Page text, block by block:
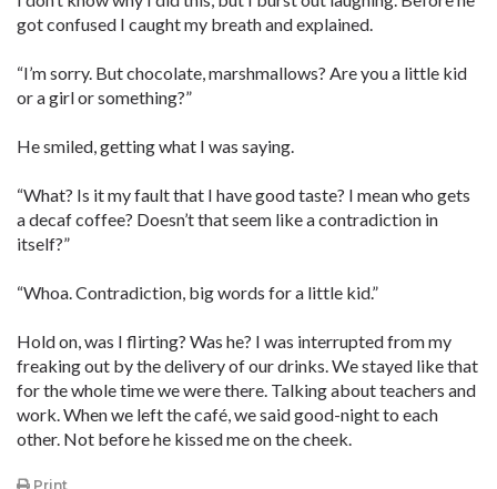
got confused I caught my breath and explained.
“I’m sorry. But chocolate, marshmallows? Are you a little kid
or a girl or something?”
He smiled, getting what I was saying.
“What? Is it my fault that I have good taste? I mean who gets
a decaf coffee? Doesn’t that seem like a contradiction in
itself?”
“Whoa. Contradiction, big words for a little kid.”
Hold on, was I flirting? Was he? I was interrupted from my
freaking out by the delivery of our drinks. We stayed like that
for the whole time we were there. Talking about teachers and
work. When we left the café, we said good-night to each
other. Not before he kissed me on the cheek.
Print